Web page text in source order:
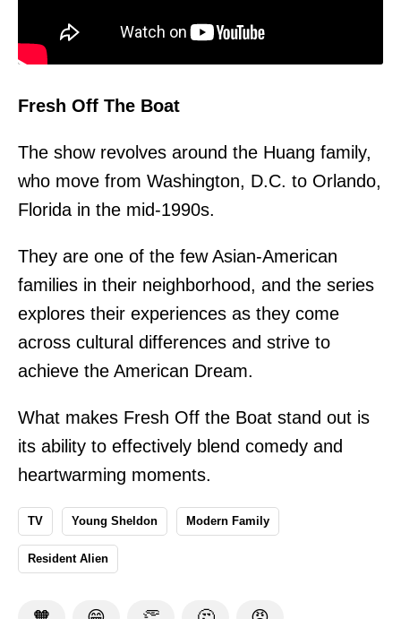
Fresh Off The Boat
The show revolves around the Huang family,
who move from Washington, D.C. to Orlando,
Florida in the mid-1990s.
They are one of the few Asian-American
families in their neighborhood, and the series
explores their experiences as they come
across cultural differences and strive to
achieve the American Dream.
What makes Fresh Off the Boat stand out is
its ability to effectively blend comedy and
heartwarming moments.
TV Young Sheldon Modern Family
Resident Alien